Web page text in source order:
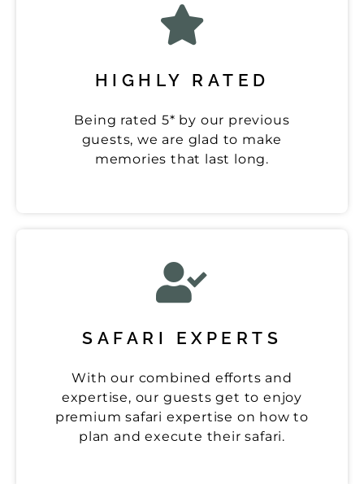
HIGHLY RATED
Being rated 5* by our previous
guests, we are glad to make
memories that last long.
SAFARI EXPERTS
With our combined efforts and
expertise, our guests get to enjoy
premium safari expertise on how to
plan and execute their safari.